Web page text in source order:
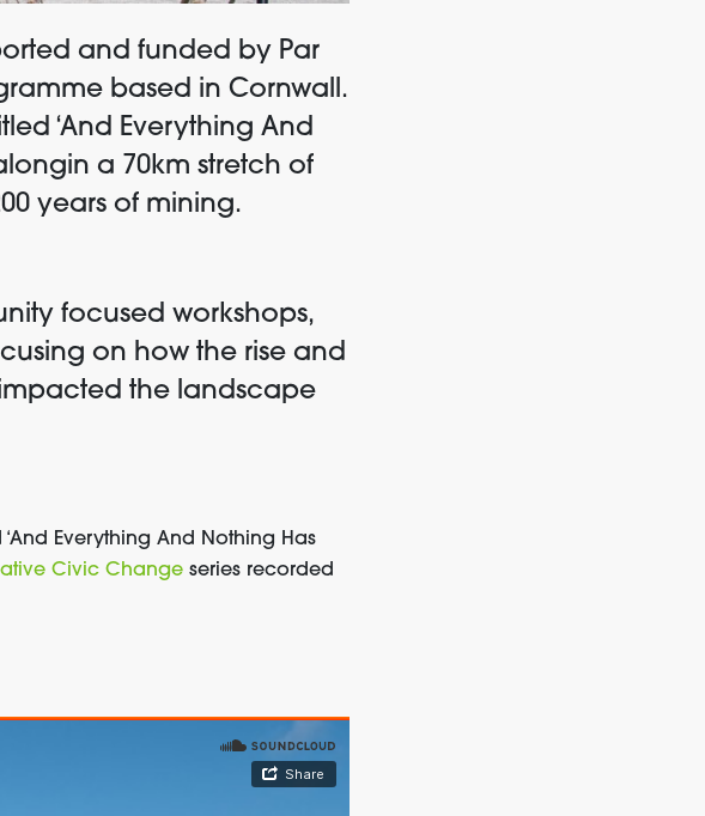
and funded by Par
based in Cornwall.
‘And Everything And
a 70km stretch of
years of mining.
focused workshops,
on how the rise and
the landscape
Everything And Nothing Has
Civic Change series recorded